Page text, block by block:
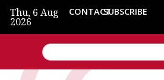
Thu, 6 Aug
2026
CONTACTSUBSCRIBE